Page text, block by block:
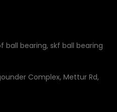
ball bearing, skf ball bearing
Complex, Mettur Rd,